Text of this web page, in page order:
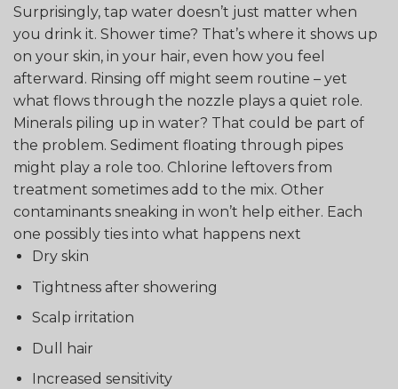
Surprisingly, tap water doesn’t just matter when
you drink it. Shower time? That’s where it shows up
on your skin, in your hair, even how you feel
afterward. Rinsing off might seem routine – yet
what flows through the nozzle plays a quiet role.
Minerals piling up in water? That could be part of
the problem. Sediment floating through pipes
might play a role too. Chlorine leftovers from
treatment sometimes add to the mix. Other
contaminants sneaking in won’t help either. Each
one possibly ties into what happens next
Dry skin
Tightness after showering
Scalp irritation
Dull hair
Increased sensitivity